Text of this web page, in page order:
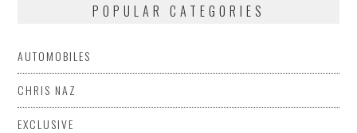
POPULAR CATEGORIES
AUTOMOBILES
CHRIS NAZ
EXCLUSIVE